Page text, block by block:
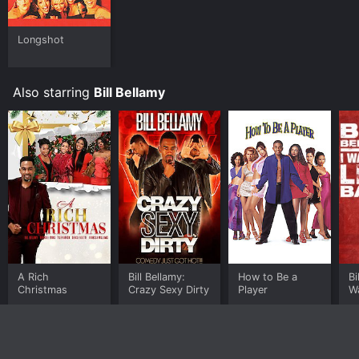
Longshot
Also starring Bill Bellamy
A Rich
Christmas
Bill Bellamy:
Crazy Sexy Dirty
How to Be a
Player